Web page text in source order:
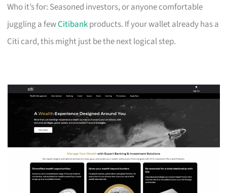
Who it’s for: Seasoned investors, or anyone comfortable
juggling a fewCitibankproducts. If your wallet already has a
Citi card, this might just be the next logical step.